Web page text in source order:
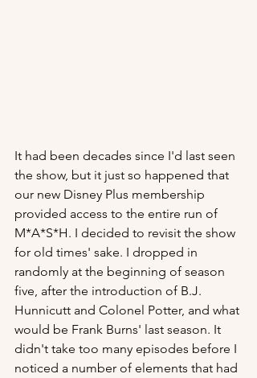
It had been decades since I'd last seen
the show, but it just so happened that
our new Disney Plus membership
provided access to the entire run of
M*A*S*H. I decided to revisit the show
for old times' sake. I dropped in
randomly at the beginning of season
five, after the introduction of B.J.
Hunnicutt and Colonel Potter, and what
would be Frank Burns' last season. It
didn't take too many episodes before I
noticed a number of elements that had